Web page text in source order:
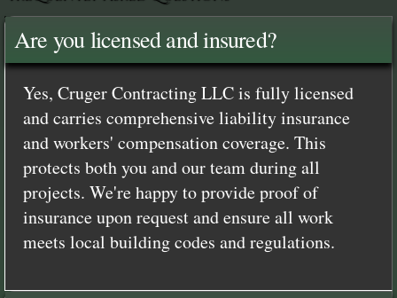
Are you licensed and insured?
Yes, Cruger Contracting LLC is fully licensed
and carries comprehensive liability insurance
and workers' compensation coverage. This
protects both you and our team during all
projects. We're happy to provide proof of
insurance upon request and ensure all work
meets local building codes and regulations.